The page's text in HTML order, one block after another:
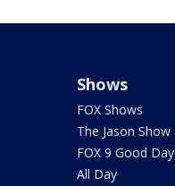
Shows
FOX Shows
The Jason Show
FOX 9 Good Day
All Day